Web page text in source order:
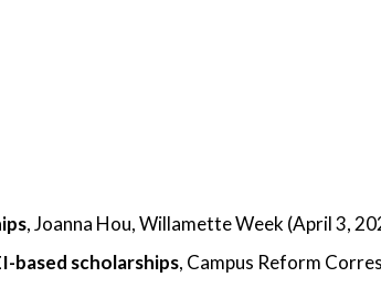
, Joanna Hou, Willamette Week (April 3,
based scholarships, Campus Reform